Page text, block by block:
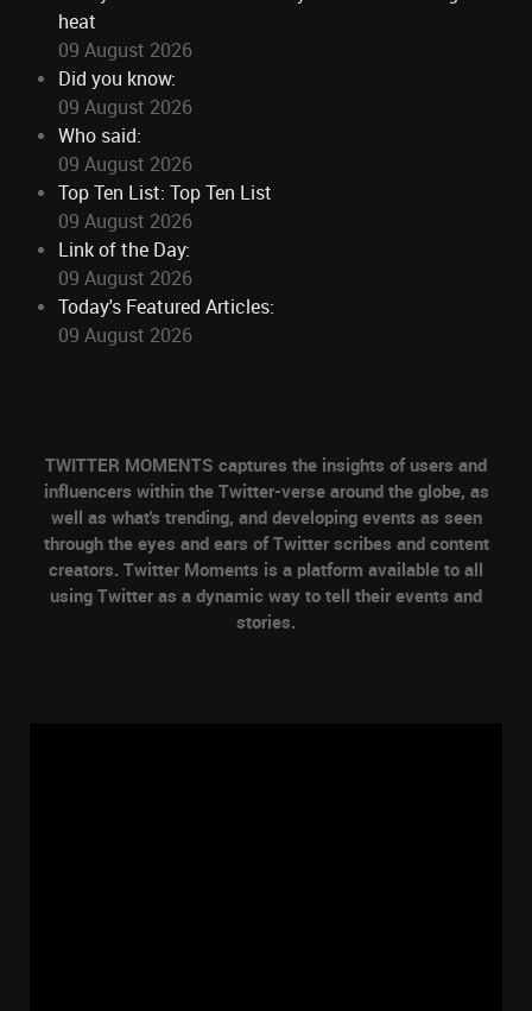
heat
09 August 2026
Did you know:
09 August 2026
Who said:
09 August 2026
Top Ten List: Top Ten List
09 August 2026
Link of the Day:
09 August 2026
Today's Featured Articles:
09 August 2026
TWITTER MOMENTS captures the insights of users and
influencers within the Twitter-verse around the globe, as
well as what's trending, and developing events as seen
through the eyes and ears of Twitter scribes and content
creators. Twitter Moments is a platform available to all
using Twitter as a dynamic way to tell their events and
stories.